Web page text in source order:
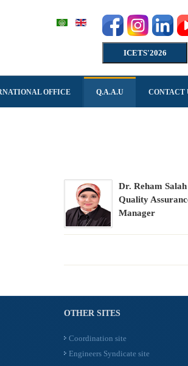
ICETS'2026
OFFICE Q.A.A.U CONTACT
Dr. Reham Salah
Quality
Manager
OTHER SITES
Coordination site
Engineers Syndicate site